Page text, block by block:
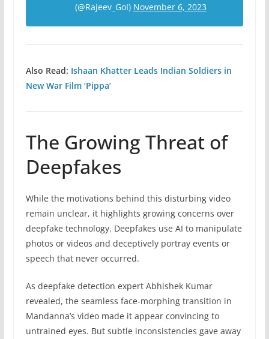
(@Rajeev_GoI) November 6, 2023
Also Read: Ishaan Khatter Leads Indian Soldiers in
New War Film ‘Pippa’
The Growing Threat of
Deepfakes
While the motivations behind this disturbing video
remain unclear, it highlights growing concerns over
deepfake technology. Deepfakes use AI to manipulate
photos or videos and deceptively portray events or
speech that never occurred.
As deepfake detection expert Abhishek Kumar
revealed, the seamless face-morphing transition in
Mandanna’s video made it appear convincing to
untrained eyes. But subtle inconsistencies gave away